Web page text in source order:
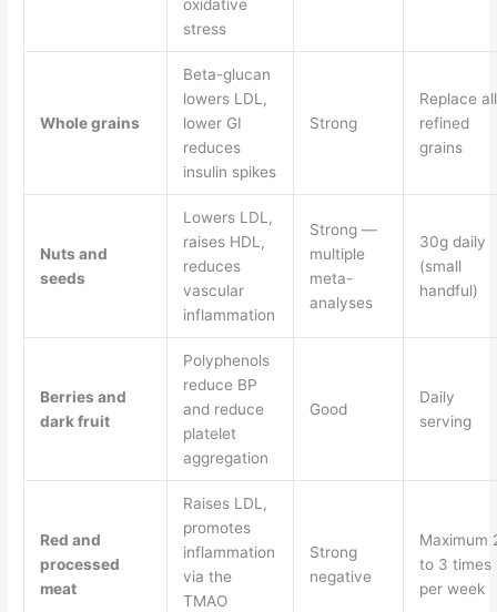
oxidative
stress
Whole grains
Beta-glucan
lowers LDL,
lower GI
reduces
insulin spikes
Strong
Replace all
refined
grains
Nuts and
seeds
Lowers LDL,
raises HDL,
reduces
vascular
inflammation
Strong —
multiple
meta-
analyses
30g daily
(small
handful)
Berries and
dark fruit
Polyphenols
reduce BP
and reduce
platelet
aggregation
Good
Daily
serving
Red and
processed
meat
Raises LDL,
promotes
inflammation
via the
TMAO
Strong
negative
Maximum
to 3 times
per week